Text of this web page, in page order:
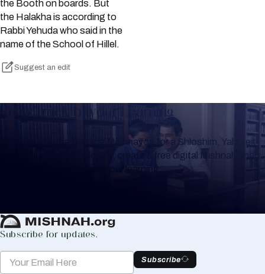
the Booth on boards. But
the Halakha is according to
Rabbi Yehuda who said in the
name of the School of Hillel.
Suggest an edit
Keep Track of your Learning
Whether you are learning Mishnayos for a Shloshim, Yahrzeit
or for your own knowledge, create a free digital Mishnah chart
to help you keep track of your learning.
Subscribe for updates.
Subscribe